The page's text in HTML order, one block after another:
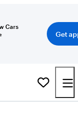
Cars
Get